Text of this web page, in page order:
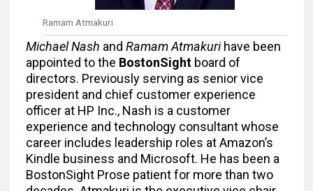
Ramam Atmakuri
Michael Nash and Ramam Atmakuri have been
appointed to the BostonSight board of
directors. Previously serving as senior vice
president and chief customer experience
officer at HP Inc., Nash is a customer
experience and technology consultant whose
career includes leadership roles at Amazon’s
Kindle business and Microsoft. He has been a
BostonSight Prose patient for more than two